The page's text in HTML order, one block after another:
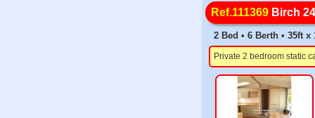
Ref.111369 Birch 24
2 Bed • 6 Berth • 35ft
Private 2 bedroom static